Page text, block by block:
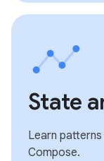
State
Learn
Compose.